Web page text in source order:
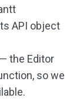
API object
— the Editor
so we